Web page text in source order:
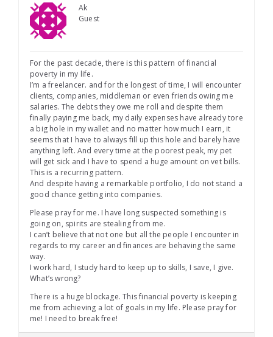
Ak
Guest
For the past decade, there is this pattern of financial
poverty in my life.
I’m a freelancer. and for the longest of time, I will encounter
clients, companies, middleman or even friends owing me
salaries. The debts they owe me roll and despite them
finally paying me back, my daily expenses have already tore
a big hole in my wallet and no matter how much I earn, it
seems that I have to always fill up this hole and barely have
anything left. And every time at the poorest peak, my pet
will get sick and I have to spend a huge amount on vet bills.
This is a recurring pattern.
And despite having a remarkable portfolio, I do not stand a
good chance getting into companies.
Please pray for me. I have long suspected something is
going on, spirits are stealing from me.
I can’t believe that not one but all the people I encounter in
regards to my career and finances are behaving the same
way.
I work hard, I study hard to keep up to skills, I save, I give.
What’s wrong?
There is a huge blockage. This financial poverty is keeping
me from achieving a lot of goals in my life. Please pray for
me! I need to break free!